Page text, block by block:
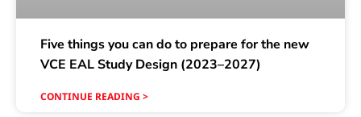
Five things you can do to prepare for the new
VCE EAL Study Design (2023–2027)
CONTINUE READING >